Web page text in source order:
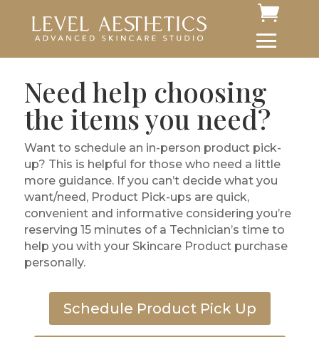
Need help choosing
the items you need?
Want to schedule an in-person product pick-
up? This is helpful for those who need a little
more guidance. If you can’t decide what you
want/need, Product Pick-ups are quick,
convenient and informative considering you’re
reserving 15 minutes of a Technician’s time to
help you with your Skincare Product purchase
personally.
Schedule Product Pick Up